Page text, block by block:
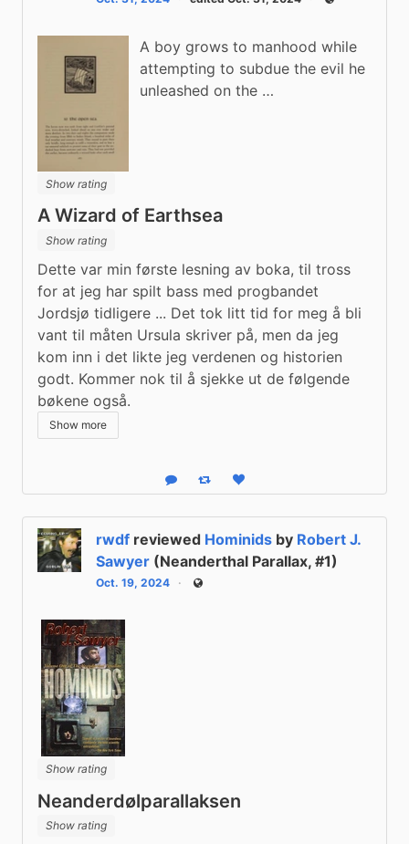
Public
Show rating
A boy grows to manhood while
attempting to subdue the evil he
unleashed on the …
A Wizard of Earthsea
Show rating
Dette var min første lesning av boka, til tross
for at jeg har spilt bass med progbandet
Jordsjø tidligere ... Det tok litt tid for meg å bli
vant til måten Ursula skriver på, men da jeg
kom inn i det likte jeg verdenen og historien
godt. Kommer nok til å sjekke ut de følgende
bøkene også.
Show more
Reply Boost statusLike status
rwdf reviewed Hominids by Robert J.
Sawyer (Neanderthal Parallax, #1)
Oct. 19, 2024 Public
Show rating
Neanderdølparallaksen
Show rating